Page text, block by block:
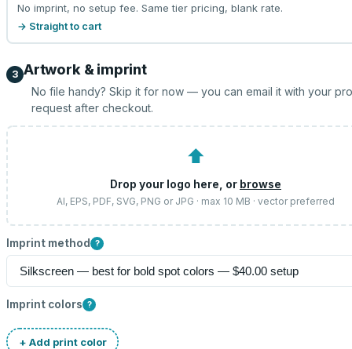
No imprint, no setup fee. Same tier pricing, blank rate.
→ Straight to cart
3 Artwork & imprint
No file handy? Skip it for now — you can email it with your
request after checkout.
⬆
Drop your logo here, or browse
AI, EPS, PDF, SVG, PNG or JPG · max 10 MB · vector preferred
Imprint method ?
Imprint colors ?
+ Add print color